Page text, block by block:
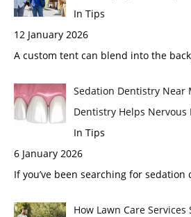
In Tips
12 January 2026
A custom tent can blend into the
Sedation Dentistry Near
Dentistry Helps Nervous
In Tips
6 January 2026
If you’ve been searching for sedation
How Lawn Care